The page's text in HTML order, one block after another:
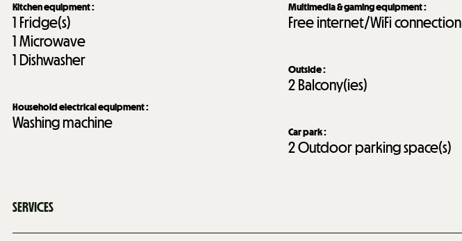
Kitchen equipment:
1 Fridge(s)
1Microwave
1 Dishwasher
Household electrical equipment:
Washing machine
Multimedia & gaming equipment:
Free internet/WiFi connection
Outside:
2Balcony(ies)
Car park:
2Outdoor parking space(s)
SERVICES